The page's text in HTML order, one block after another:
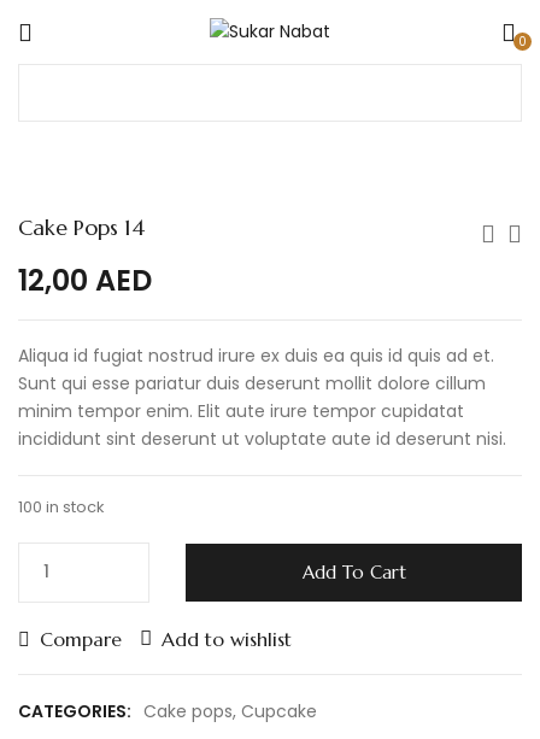
0
Cake Pops 14
12,00 AED
Aliqua id fugiat nostrud irure ex duis ea quis id quis ad et.
Sunt qui esse pariatur duis deserunt mollit dolore cillum
minim tempor enim. Elit aute irure tempor cupidatat
incididunt sint deserunt ut voluptate aute id deserunt nisi.
100 in stock
Add To Cart
Compare Add to wishlist
CATEGORIES: Cake pops, Cupcake